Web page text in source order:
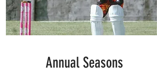
Annual Seasons